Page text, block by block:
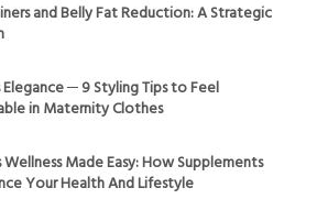
and Belly Fat Reduction: A Strategic
─ 9 Styling Tips to Feel
in Maternity Clothes
Wellness Made Easy: How Supplements
Your Health And Lifestyle